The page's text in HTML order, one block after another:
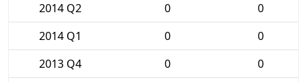
2014 Q2
0
0
2014 Q1
0
0
2013 Q4
0
0